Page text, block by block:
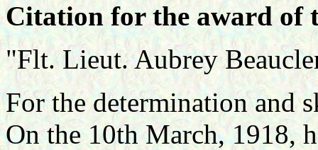
Citation for the award of
"Flt. Lieut. Aubrey
For the determination and
On the 10th March, 1918,